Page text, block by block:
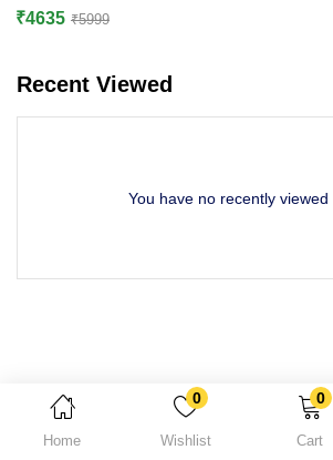
Home
0
Wishlist
0
Cart
₹4635 ₹5999
Recent Viewed
You have no recently viewed